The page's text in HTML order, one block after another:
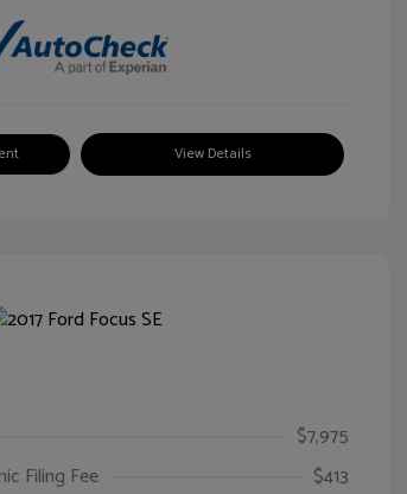
View Details
$7,975
Filing Fee
$413